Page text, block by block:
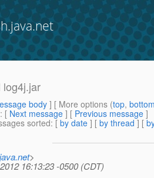
log4j.jar
body] [ More options (top,
: [ Next message ] [ Previous message ]
sorted: [ by date ] [ by thread ] [
>
16:13:23 -0500 (CDT)